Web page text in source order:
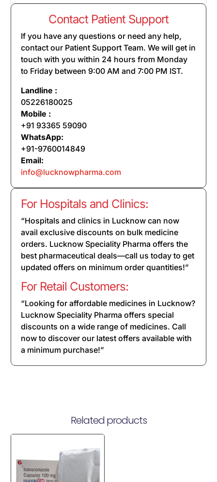
Contact Patient Support
If you have any questions or need any help,
contact our Patient Support Team. We will get in
touch with you within 24 hours from Monday
to Friday between 9:00 AM and 7:00 PM IST.
Landline :
05226180025
Mobile :
+91 93365 59090
WhatsApp:
+91-9760014849
Email:
info@lucknowpharma.com
For Hospitals and Clinics:
“Hospitals and clinics in Lucknow can now
avail exclusive discounts on bulk medicine
orders. Lucknow Speciality Pharma offers the
best pharmaceutical deals—call us today to get
updated offers on minimum order quantities!”
For Retail Customers:
“Looking for affordable medicines in Lucknow?
Lucknow Speciality Pharma offers special
discounts on a wide range of medicines. Call
now to discover our latest offers available with
a minimum purchase!”
Related products